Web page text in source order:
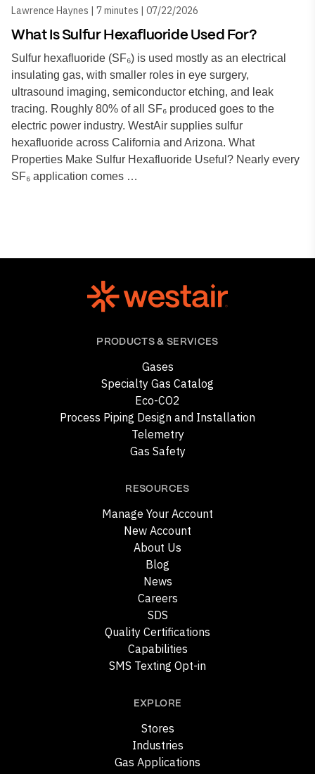
Lawrence Haynes | 7 minutes | 07/22/2026
What Is Sulfur Hexafluoride Used For?
Sulfur hexafluoride (SF₆) is used mostly as an electrical
insulating gas, with smaller roles in eye surgery,
ultrasound imaging, semiconductor etching, and leak
tracing. Roughly 80% of all SF₆ produced goes to the
electric power industry. WestAir supplies sulfur
hexafluoride across California and Arizona. What
Properties Make Sulfur Hexafluoride Useful? Nearly every
SF₆ application comes …
PRODUCTS & SERVICES
Gases
Specialty Gas Catalog
Eco-CO2
Process Piping Design and Installation
Telemetry
Gas Safety
RESOURCES
Manage Your Account
New Account
About Us
Blog
News
Careers
SDS
Quality Certifications
Capabilities
SMS Texting Opt-in
EXPLORE
Stores
Industries
Gas Applications